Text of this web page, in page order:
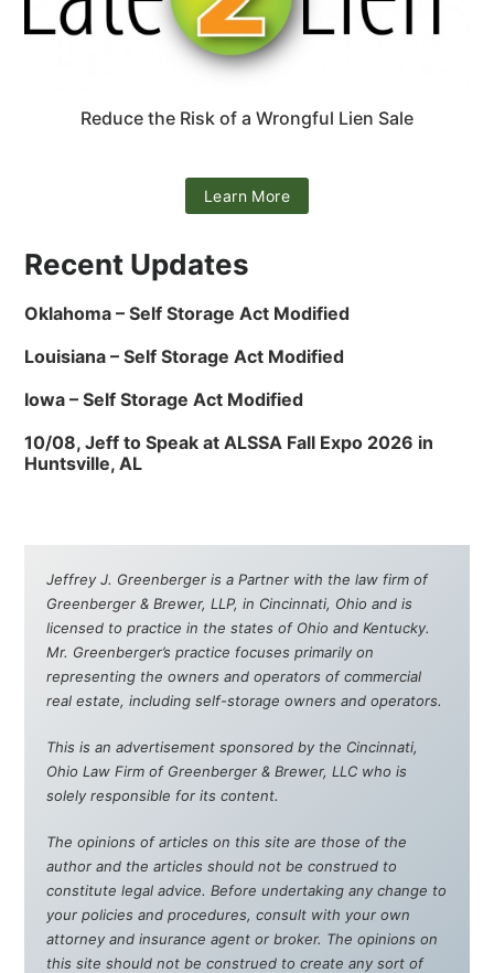
Reduce the Risk of a Wrongful Lien Sale
Learn More
Recent Updates
Oklahoma – Self Storage Act Modified
Louisiana – Self Storage Act Modified
Iowa – Self Storage Act Modified
10/08, Jeff to Speak at ALSSA Fall Expo 2026 in
Huntsville, AL
Jeffrey J. Greenberger is a Partner with the law firm of
Greenberger & Brewer, LLP, in Cincinnati, Ohio and is
licensed to practice in the states of Ohio and Kentucky.
Mr. Greenberger’s practice focuses primarily on
representing the owners and operators of commercial
real estate, including self-storage owners and operators.
This is an advertisement sponsored by the Cincinnati,
Ohio Law Firm of Greenberger & Brewer, LLC who is
solely responsible for its content.
The opinions of articles on this site are those of the
author and the articles should not be construed to
constitute legal advice. Before undertaking any change to
your policies and procedures, consult with your own
attorney and insurance agent or broker. The opinions on
this site should not be construed to create any sort of